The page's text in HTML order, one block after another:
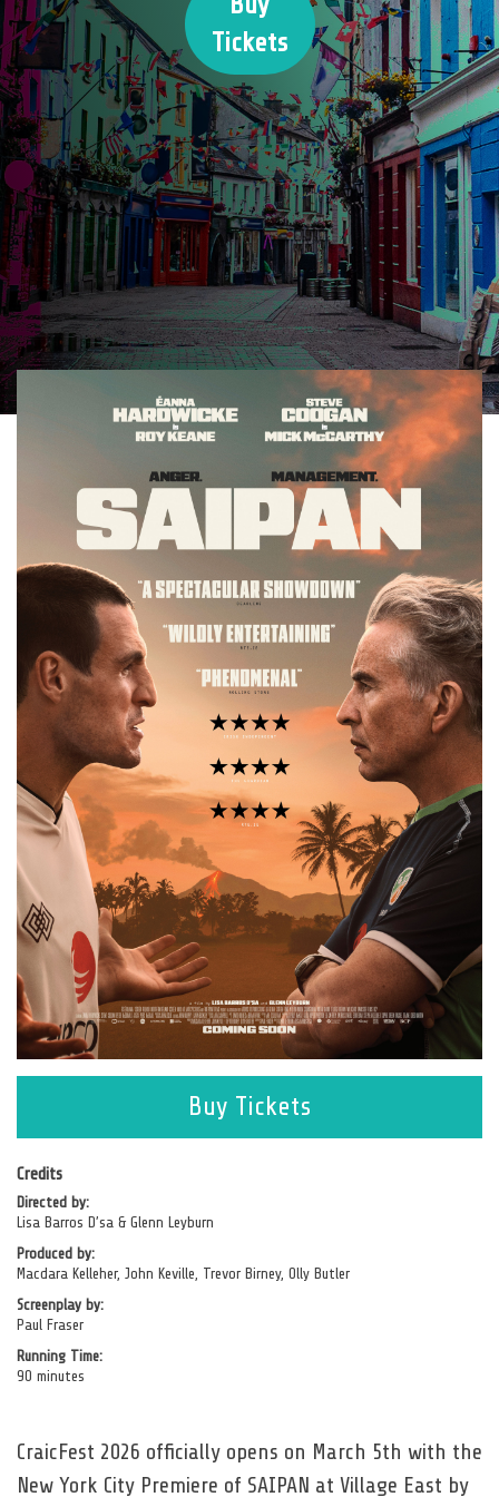
Tickets
opens
a
new
window
Buy Tickets
Credits
Directed by:
Lisa Barros D’sa & Glenn Leyburn
Produced by:
Macdara Kelleher, John Keville, Trevor Birney, Olly Butler
Screenplay by:
Paul Fraser
Running Time:
90 minutes
CraicFest 2026 officially opens on March 5th with the
New York City Premiere of SAIPAN at Village East by